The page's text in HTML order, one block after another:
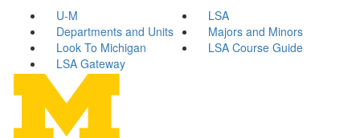
U-M
LSA
Departments and Units
Majors and Minors
Look To Michigan
LSA Course Guide
LSA Gateway